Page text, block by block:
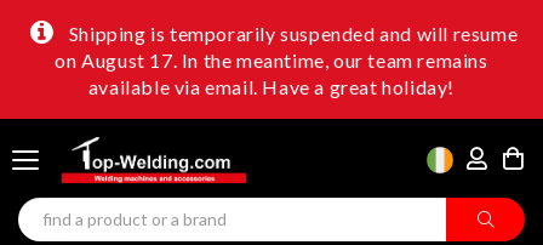
Shipping is temporarily suspended and will resume
on August 17. In the meantime, our team remains
available via email. Have a great holiday!